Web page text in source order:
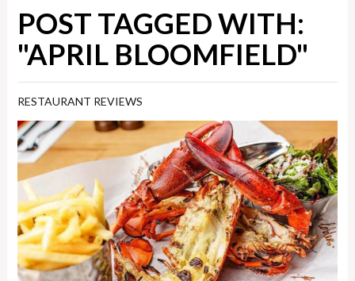
POST TAGGED WITH:
"APRIL BLOOMFIELD"
RESTAURANT REVIEWS